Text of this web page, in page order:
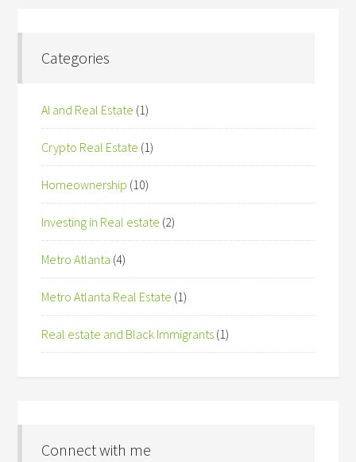
Categories
AI and Real Estate (1)
Crypto Real Estate (1)
Homeownership (10)
Investing in Real estate (2)
Metro Atlanta (4)
Metro Atlanta Real Estate (1)
Real estate and Black Immigrants (1)
Connect with me